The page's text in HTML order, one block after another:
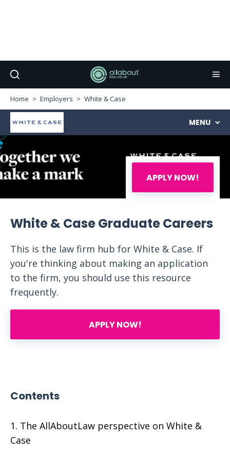
Home Employers White & Case
APPLY NOW!
MENU
White & Case Graduate Careers
This is the law firm hub for White & Case. If
you're thinking about making an application
to the firm, you should use this resource
frequently.
APPLY NOW!
Contents
The AllAboutLaw perspective on White &
Case